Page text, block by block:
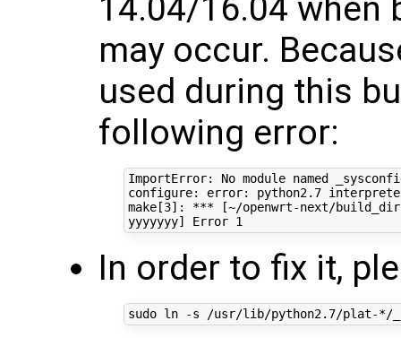
14.04/16.04 when
may occur.
used during this
following error:
ImportError: No module named
configure: error: python2.7
make[3] : *** [~/openwrt-next/
yyyyyyy] Error 1
In order to fix it,